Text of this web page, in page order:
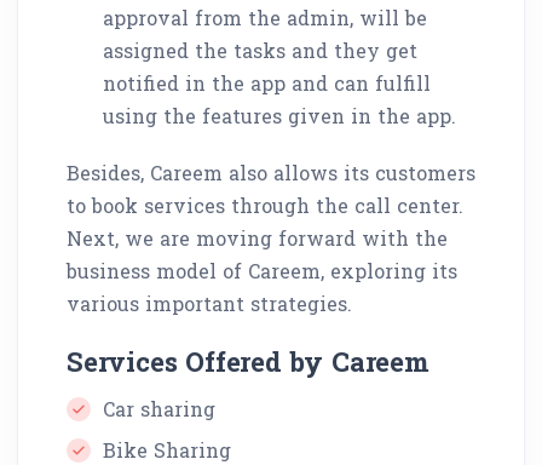
approval from the admin, will be
assigned the tasks and they get
notified in the app and can fulfill
using the features given in the app.
Besides, Careem also allows its customers
to book services through the call center.
Next, we are moving forward with the
business model of Careem, exploring its
various important strategies.
Services Offered by Careem
Car sharing
Bike Sharing